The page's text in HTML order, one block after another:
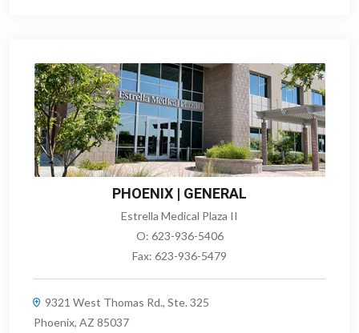
PHOENIX | GENERAL
Estrella Medical Plaza II
O: 623-936-5406
Fax: 623-936-5479
9321 West Thomas Rd., Ste. 325
Phoenix, AZ 85037